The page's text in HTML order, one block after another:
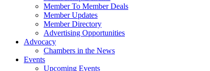
Member To Member Deals
Member Updates
Member Directory
Advertising Opportunities
Advocacy
Chambers in the News
Events
Upcoming Events